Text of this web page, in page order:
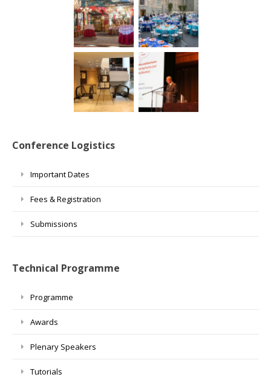
Conference Logistics
Important Dates
Fees & Registration
Submissions
Technical Programme
Programme
Awards
Plenary Speakers
Tutorials